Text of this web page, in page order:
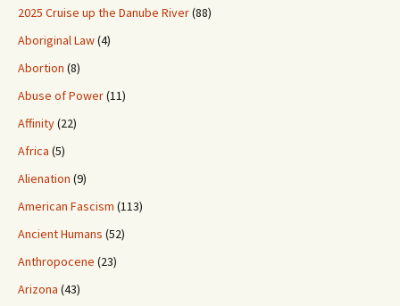
2025 Cruise up the Danube River(88)
Aboriginal Law(4)
Abortion (8)
Abuse of Power(11)
Affinity(22)
Africa (5)
Alienation (9)
American Fascism (113)
Ancient Humans (52)
Anthropocene (23)
Arizona (43)